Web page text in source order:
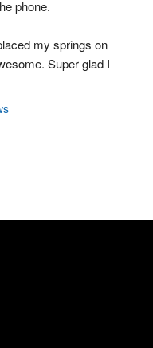
phone.
my springs on
Super glad I